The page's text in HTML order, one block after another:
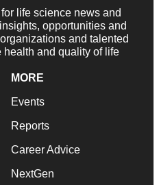
life science news and
opportunities and
and talented
and quality of life
MORE
Events
Reports
Career Advice
NextGen